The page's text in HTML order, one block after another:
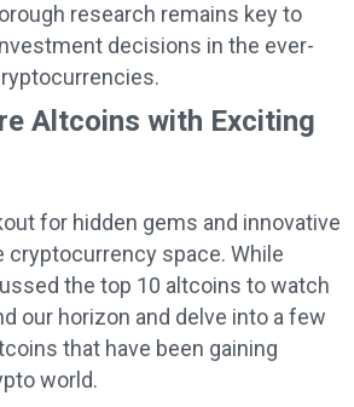
research remains key to
decisions in the ever-
Altcoins with Exciting
for hidden gems and innovative
space. While
the top 10 altcoins to watch
our horizon and delve into a few
that have been gaining
world.